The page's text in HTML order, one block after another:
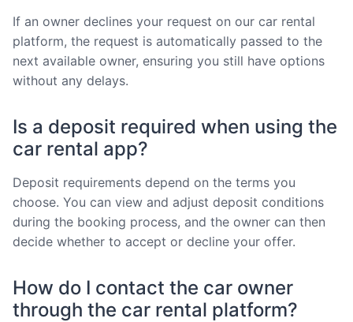
If an owner declines your request on our car rental
platform, the request is automatically passed to the
next available owner, ensuring you still have options
without any delays.
Is a deposit required when using the
car rental app?
Deposit requirements depend on the terms you
choose. You can view and adjust deposit conditions
during the booking process, and the owner can then
decide whether to accept or decline your offer.
How do I contact the car owner
through the car rental platform?